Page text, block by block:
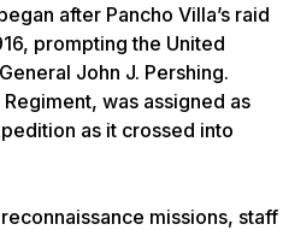
after Pancho Villa’s raid
prompting the United
John J. Pershing.
was assigned as
as it crossed into
missions, staff